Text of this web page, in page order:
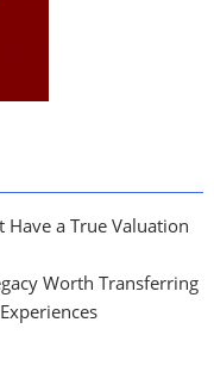
Have a True Valuation
Worth Transferring